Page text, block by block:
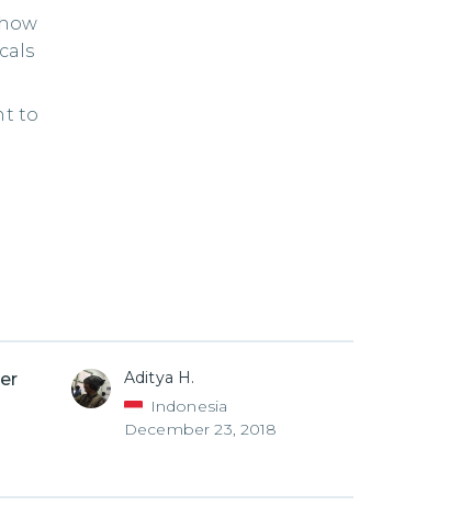
to
Aditya H.
Indonesia
December 23, 2018